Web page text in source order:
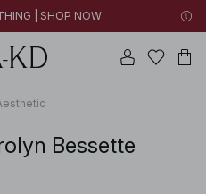
| SHOP NOW
Bessette